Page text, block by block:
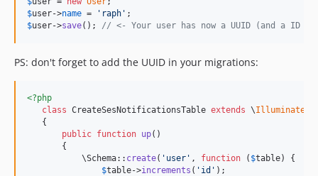
$user->name = ' raph '
$user->save(); // <- Your user has now a UUID (and a ID
PS: don't forget to add the UUID in your migrations:
<?php
class CreateSesNotificationsTable extends \Illuminate
   {
public function up()
       {
           \Schema::
create( ' user ' , function ( $table) {
$table->increments ( ' id ' );